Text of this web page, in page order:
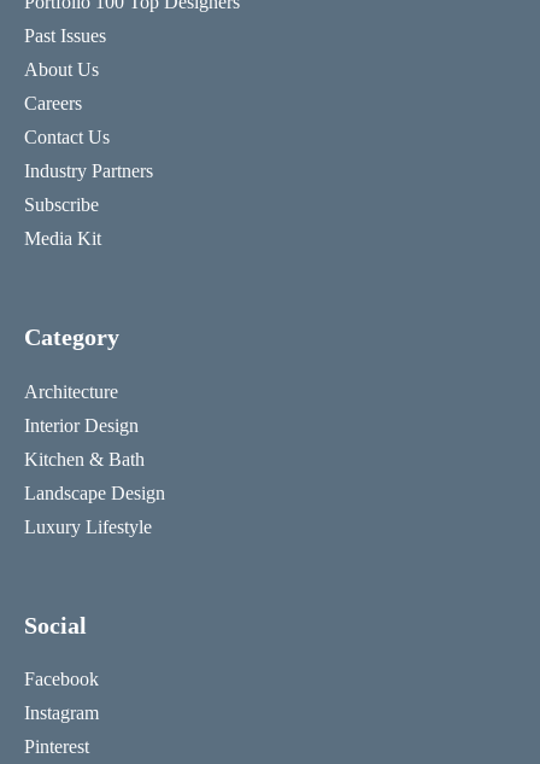
Past Issues
About Us
Careers
Contact Us
Industry Partners
Subscribe
Media Kit
Category
Architecture
Interior Design
Kitchen & Bath
Landscape Design
Luxury Lifestyle
Social
Facebook
Instagram
Pinterest